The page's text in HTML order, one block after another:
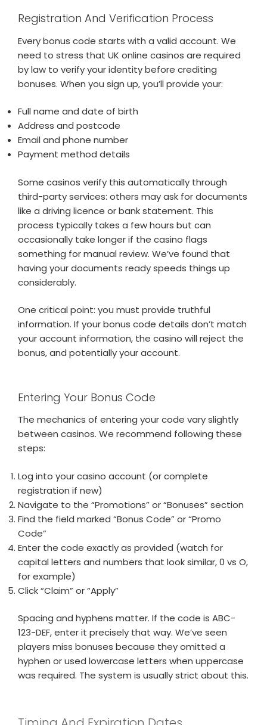
Registration And Verification Process
Every bonus code starts with a valid account. We
need to stress that UK online casinos are required
by law to verify your identity before crediting
bonuses. When you sign up, you’ll provide your:
Full name and date of birth
Address and postcode
Email and phone number
Payment method details
Some casinos verify this automatically through
third-party services: others may ask for documents
like a driving licence or bank statement. This
process typically takes a few hours but can
occasionally take longer if the casino flags
something for manual review. We’ve found that
having your documents ready speeds things up
considerably.
One critical point: you must provide truthful
information. If your bonus code details don’t match
your account information, the casino will reject the
bonus, and potentially your account.
Entering Your Bonus Code
The mechanics of entering your code vary slightly
between casinos. We recommend following these
steps:
Log into your casino account (or complete
registration if new)
Navigate to the “Promotions” or “Bonuses” section
Find the field marked “Bonus Code” or “Promo
Code”
Enter the code exactly as provided (watch for
capital letters and numbers that look similar, 0 vs O,
for example)
Click “Claim” or “Apply”
Spacing and hyphens matter. If the code is ABC-
123-DEF, enter it precisely that way. We’ve seen
players miss bonuses because they omitted a
hyphen or used lowercase letters when uppercase
was required. The system is usually strict about this.